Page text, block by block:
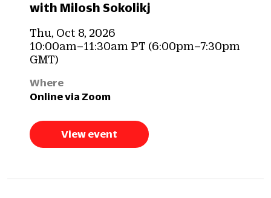
with Milosh Sokolikj
Thu, Oct 8, 2026
10:00am–11:30am PT (6:00pm–7:30pm
GMT)
Where
Online via Zoom
View event